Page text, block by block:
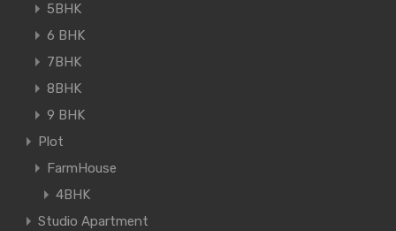
5BHK
6 BHK
7BHK
8BHK
9 BHK
Plot
FarmHouse
4BHK
Studio Apartment